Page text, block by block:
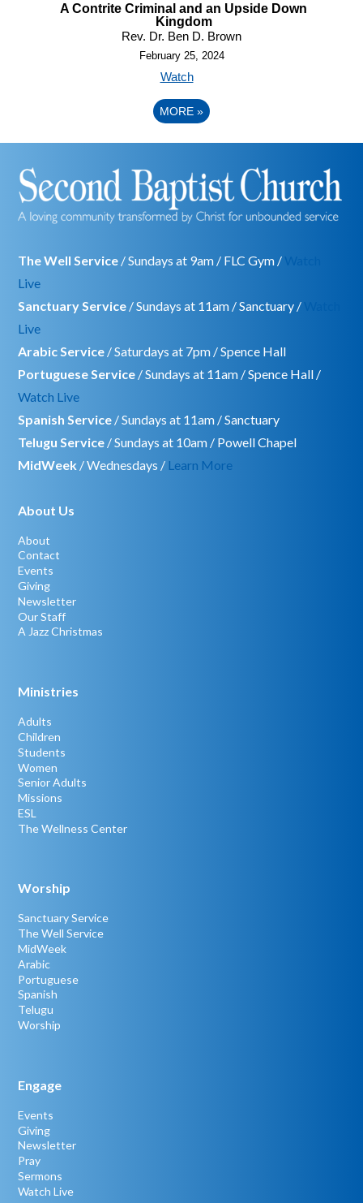
A Contrite Criminal and an Upside Down
Kingdom
Rev. Dr. Ben D. Brown
February 25, 2024
Watch
MORE »
The Well Service / Sundays at 9am / FLC Gym /
Live
Sanctuary Service / Sundays at 11am / Sanctuary /
Live
Arabic Service / Saturdays at 7pm / Spence Hall
Portuguese Service / Sundays at 11am / Spence Hall /
Watch Live
Spanish Service / Sundays at 11am / Sanctuary
Telugu Service / Sundays at 10am / Powell Chapel
MidWeek / Wednesdays / Learn More
About Us
About
Contact
Events
Giving
Newsletter
Our Staff
A Jazz Christmas
Ministries
Adults
Children
Students
Women
Senior Adults
Missions
ESL
The Wellness Center
Worship
Sanctuary Service
The Well Service
MidWeek
Arabic
Portuguese
Spanish
Telugu
Worship
Engage
Events
Giving
Newsletter
Pray
Sermons
Watch Live